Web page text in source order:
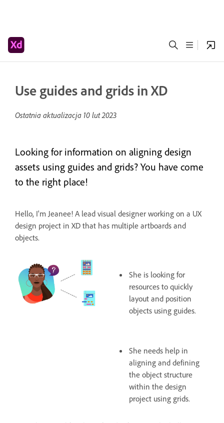
Use guides and grids in XD
Ostatnia aktualizacja 10 lut 2023
Looking for information on aligning design
assets using guides and grids? You have come
to the right place!
Hello, I'm Jeanee! A lead visual designer working on a UX
design project in XD that has multiple artboards and
objects.
She is looking for
resources to quickly
layout and position
objects using guides.
She needs help in
aligning and defining
the object structure
within the design
project using grids.